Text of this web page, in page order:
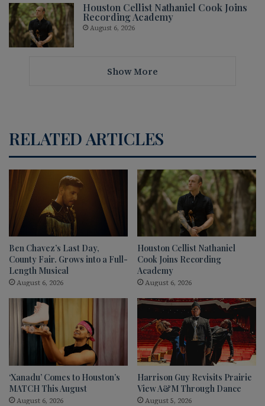
Houston Cellist Nathaniel Cook Joins
Recording Academy
August 6, 2026
Show More
RELATED ARTICLES
Ben Chavez’s Last Day,
County Fair. Grows into a Full-
Length Musical
August 6, 2026
Houston Cellist Nathaniel
Cook Joins Recording
Academy
August 6, 2026
‘Xanadu’ Comes to Houston’s
MATCH This August
August 6, 2026
Harrison Guy Revisits Prairie
View A&M Through Dance
August 5, 2026